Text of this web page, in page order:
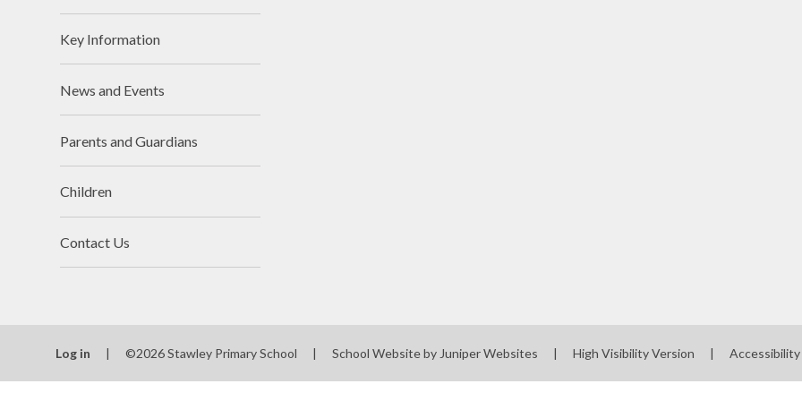
Key Information
News and Events
Parents and Guardians
Children
Contact Us
Log in ©2026 Stawley Primary School School Website byJuniper Websites High Visibility Version